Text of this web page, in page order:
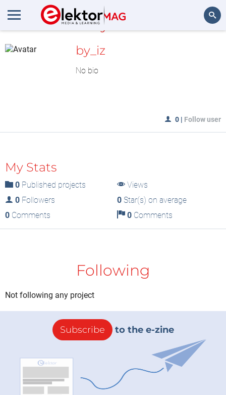
MyLAB
by_iz
No bio
0 | Follow user
My Stats
0 Published projects
Views
0 Followers 0Star(s) on average
0 Comments 0Comments
Following
Not following any project
Subscribe to the e-zine